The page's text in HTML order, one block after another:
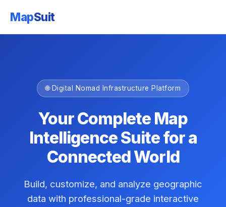
MapSuit
🌐 Digital Nomad Infrastructure Platform
Your Complete Map
Intelligence Suite for a
Connected World
Build, customize, and analyze geographic
data with professional-grade interactive